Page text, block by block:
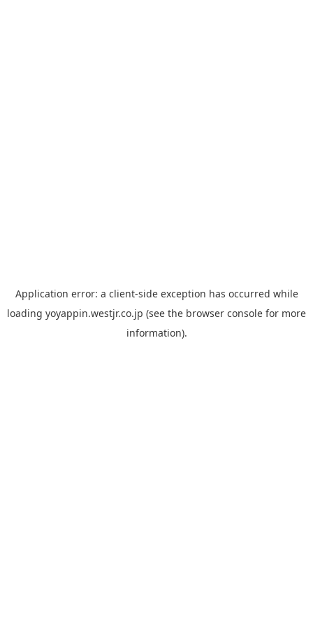
Application error: a client-side exception has occurred while
loading yoyappin.westjr.co.jp (see the browser console for more
information).